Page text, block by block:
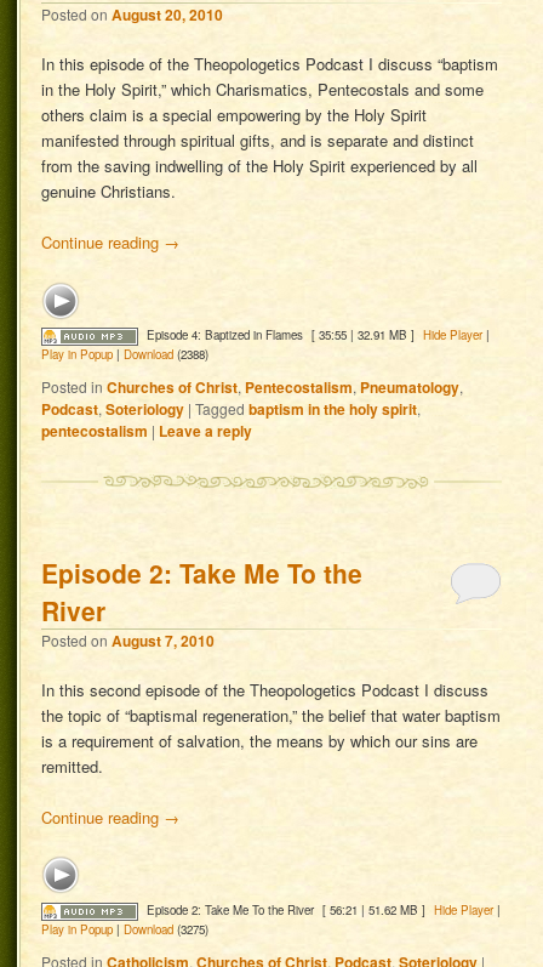
Posted onAugust 20, 2010
In this episode of the Theopologetics Podcast I discuss “baptism
in the Holy Spirit,” which Charismatics, Pentecostals and some
others claim is a special empowering by the Holy Spirit
manifested through spiritual gifts, and is separate and distinct
from the saving indwelling of the Holy Spirit experienced by all
genuine Christians.
Continue reading →
Episode 4: Baptized in Flames [ 35:55 | 32.91 MB ] Hide Player|
Play in Popup |Download (2388)
Posted in Churches of Christ, Pentecostalism,Pneumatology,
Podcast,Soteriology |Tagged baptism in the holy spirit,
pentecostalism | Leave a reply
Episode 2: Take Me To the
River
Posted onAugust 7, 2010
In this second episode of the Theopologetics Podcast I discuss
the topic of “baptismal regeneration,” the belief that water baptism
is a requirement of salvation, the means by which our sins are
remitted.
Continue reading →
Episode 2: Take Me To the River [ 56:21 | 51.62 MB ] Hide Player|
Play in Popup |Download (3275)
Posted in Catholicism,Churches of Christ, Podcast,Soteriology |